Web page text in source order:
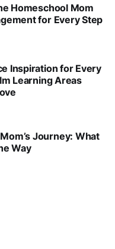
Homeschool Mom
for Every Step
Inspiration for Every
Learning Areas
Journey: What
Way